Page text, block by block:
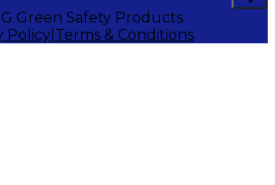
Green Safety Products.
Policy Terms & Conditions